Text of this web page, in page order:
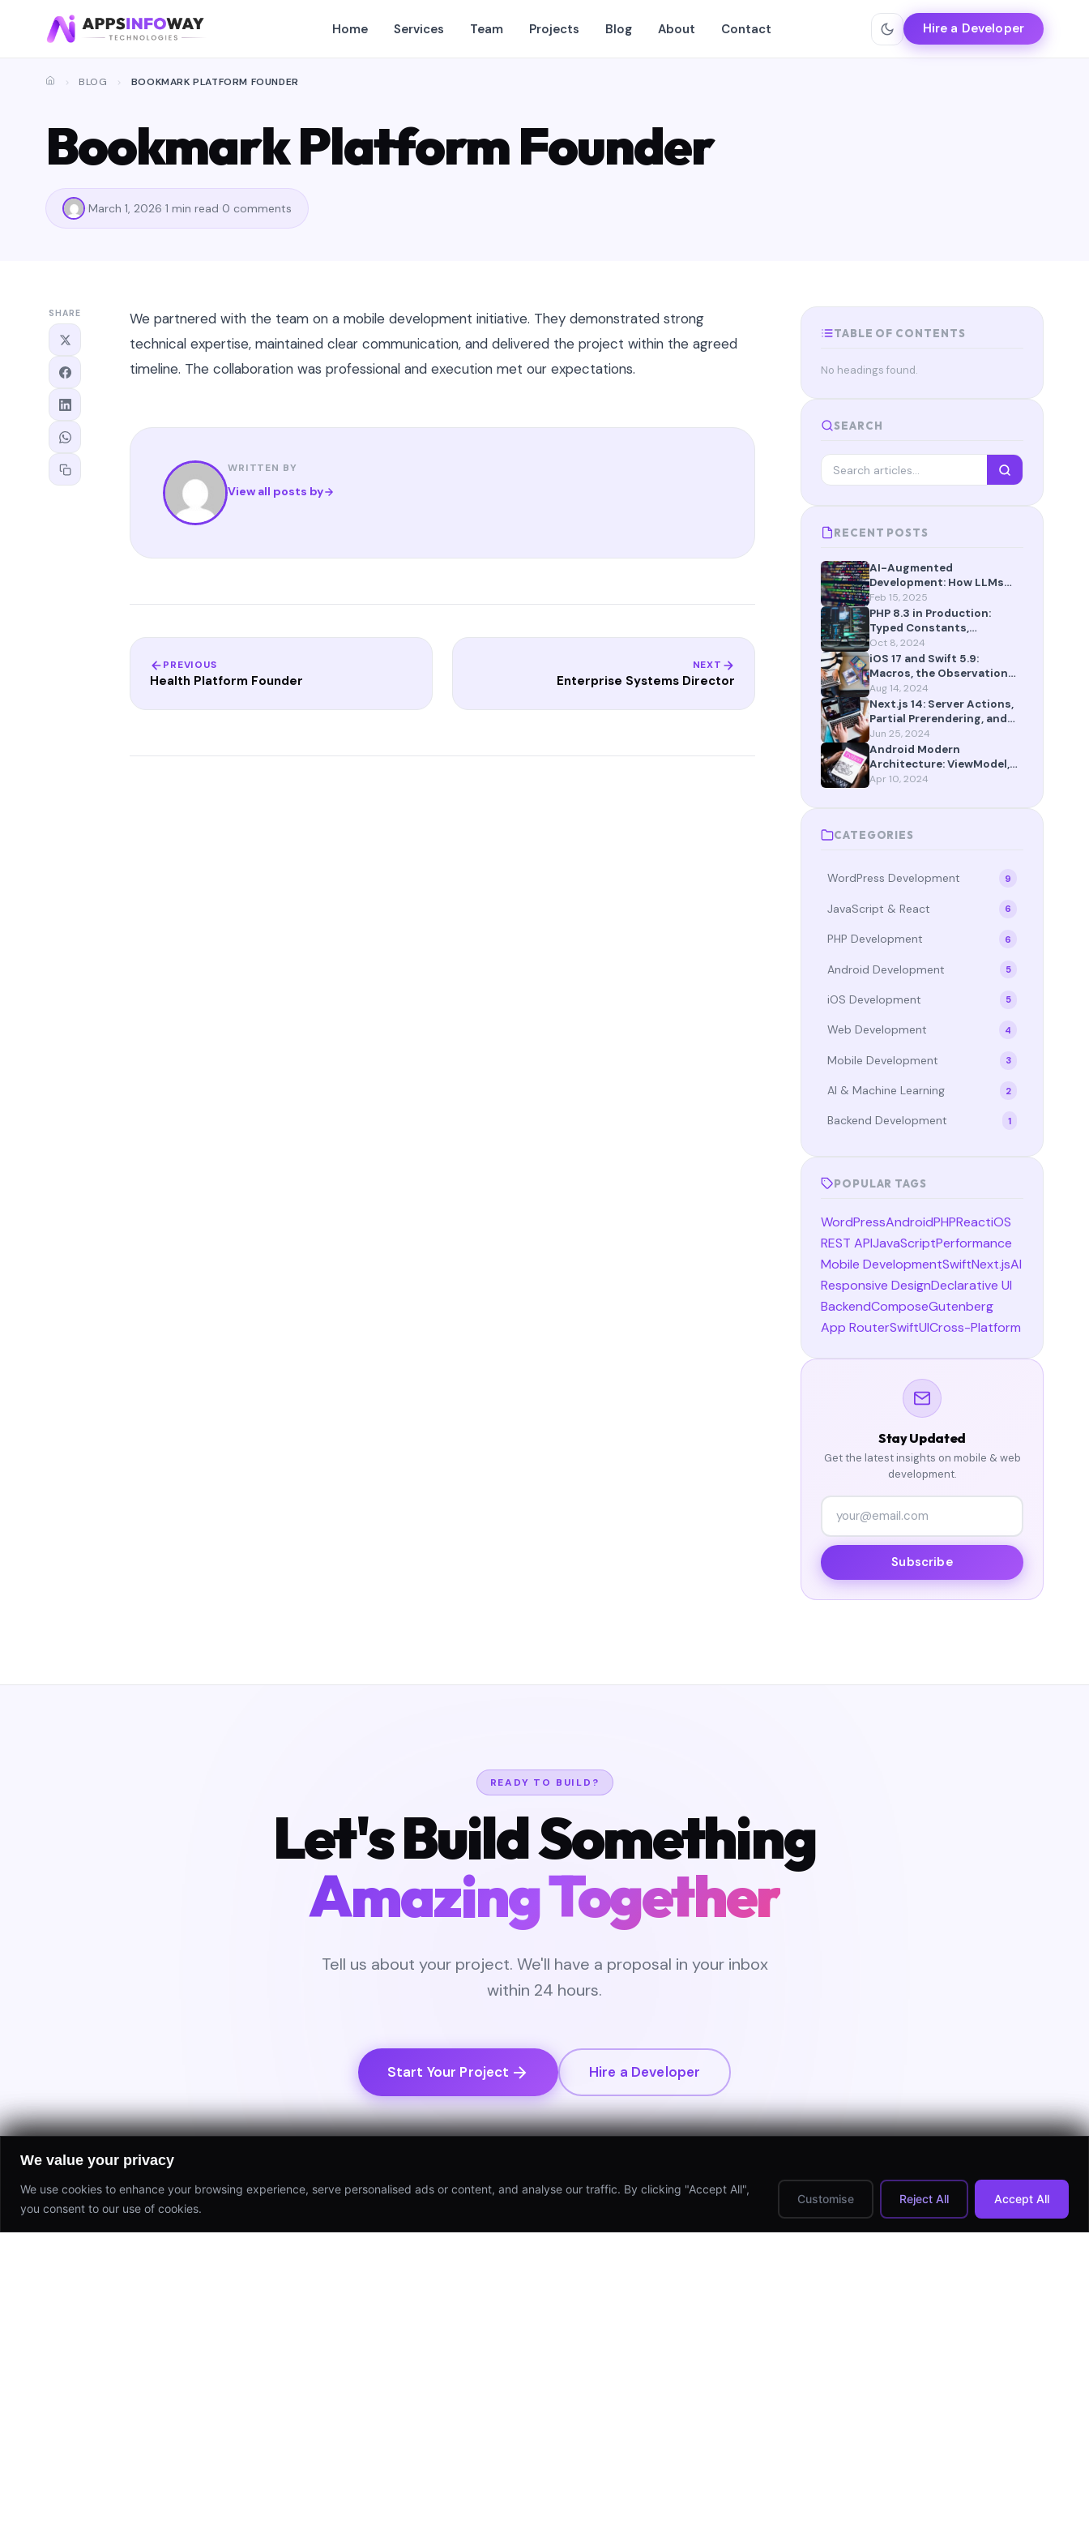
We value your privacy
We use cookies to enhance your browsing experience, serve personalised ads or content, and analyse our traffic. By clicking "Accept All",
you consent to our use of cookies.
Customise Reject All Accept All
Home Services Team Projects Blog About Contact Hire a Developer
BLOG BOOKMARK PLATFORM FOUNDER
Bookmark Platform Founder
March 1, 2026 1 min read 0 comments
SHARE
We partnered with the team on a mobile development initiative. They demonstrated strong
technical expertise, maintained clear communication, and delivered the project within the agreed
timeline. The collaboration was professional and execution met our expectations.
WRITTEN BY
View all posts by
PREVIOUS
Health Platform Founder
NEXT
Enterprise Systems Director
TABLE OF CONTENTS
No headings found.
SEARCH
RECENT POSTS
AI-Augmented
Development: How LLMs
Are Reshaping the Way We
Build Software in 2025
Feb 15, 2025
PHP 8.3 in Production:
Typed Constants,
json_validate(), and More
Oct 8, 2024
iOS 17 and Swift 5.9:
Macros, the Observation
Framework, and SwiftData
Aug 14, 2024
Next.js 14: Server Actions,
Partial Prerendering, and
App Router Maturity
Jun 25, 2024
Android Modern
Architecture: ViewModel,
StateFlow, and Compose in
Apr 10, 2024
CATEGORIES
WordPress Development 9
JavaScript & React 6
PHP Development 6
Android Development 5
iOS Development 5
Web Development 4
Mobile Development 3
AI & Machine Learning 2
Backend Development 1
POPULAR TAGS
WordPressAndroidPHPReactiOS
REST APIJavaScriptPerformance
Mobile DevelopmentSwiftNext.jsAI
Responsive DesignDeclarative UI
BackendComposeGutenberg
App RouterSwiftUICross-Platform
Stay Updated
Get the latest insights on mobile & web
development.
Subscribe
READY TO BUILD?
Let's Build Something
Amazing Together
Tell us about your project. We'll have a proposal in your inbox
within 24 hours.
Start Your Project Hire a Developer